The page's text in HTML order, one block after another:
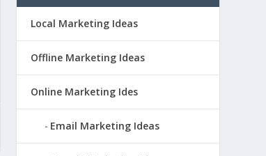
Local Marketing Ideas
Offline Marketing Ideas
Online Marketing Ides
Email Marketing Ideas